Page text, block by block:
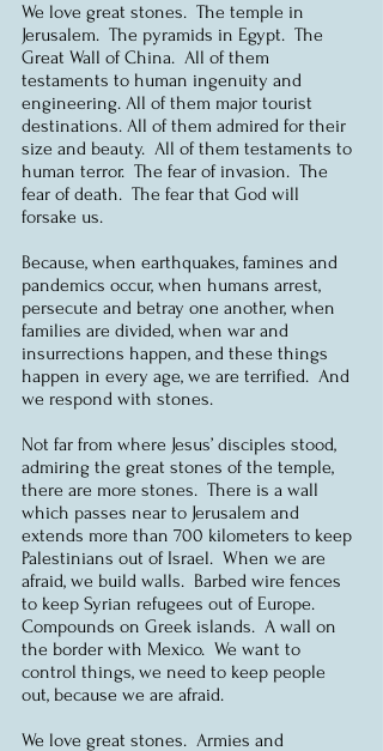
We love great stones.  The temple in
Jerusalem.  The pyramids in Egypt.  The
Great Wall of China.  All of them
testaments to human ingenuity and
engineering. All of them major tourist
destinations. All of them admired for their
size and beauty.  All of them testaments to
human terror.  The fear of invasion.  The
fear of death.  The fear that God will
forsake us.
Because, when earthquakes, famines and
pandemics occur, when humans arrest,
persecute and betray one another, when
families are divided, when war and
insurrections happen, and these things
happen in every age, we are terrified.  And
we respond with stones.
Not far from where Jesus’ disciples stood,
admiring the great stones of the temple,
there are more stones.  There is a wall
which passes near to Jerusalem and
extends more than 700 kilometers to keep
Palestinians out of Israel.  When we are
afraid, we build walls.  Barbed wire fences
to keep Syrian refugees out of Europe.
Compounds on Greek islands.  A wall on
the border with Mexico.  We want to
control things, we need to keep people
out, because we are afraid.
We love great stones.  Armies and